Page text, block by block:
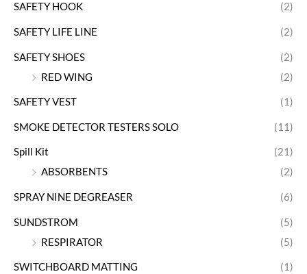
SAFETY HOOK (2)
SAFETY LIFE LINE (2)
SAFETY SHOES
(2)
RED WING
(2)
SAFETY VEST (1)
SMOKE DETECTOR TESTERS SOLO (11)
Spill Kit
(21)
ABSORBENTS
(2)
SPRAY NINE DEGREASER (6)
SUNDSTROM
(5)
RESPIRATOR
(5)
SWITCHBOARD MATTING (1)